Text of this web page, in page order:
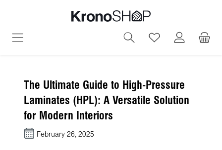
You have 0
The Ultimate Guide to High-Pressure
Laminates (HPL): A Versatile Solution
for Modern Interiors
February 26, 2025